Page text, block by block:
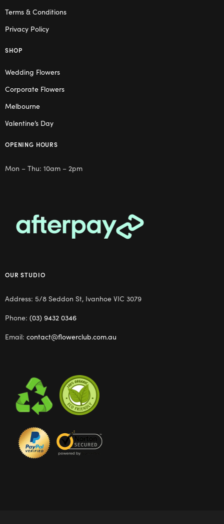
Terms & Conditions
Privacy Policy
SHOP
Wedding Flowers
Corporate Flowers
Melbourne
Valentine’s Day
OPENING HOURS
Mon – Thu: 10am – 2pm
OUR STUDIO
Address: 5/8 Seddon St, Ivanhoe VIC 3079
Phone: (03) 9432 0346
Email: contact@flowerclub.com.au